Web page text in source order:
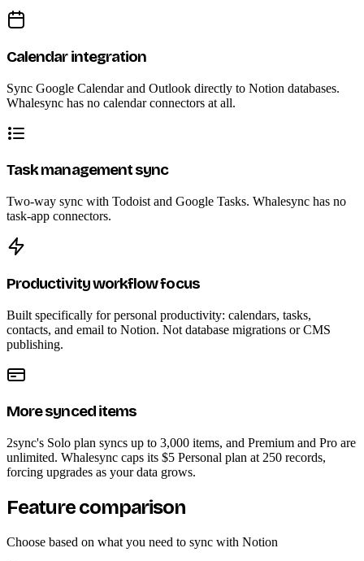
Calendar integration
Sync Google Calendar and Outlook directly to Notion databases.
Whalesync has no calendar connectors at all.
Task management sync
Two-way sync with Todoist and Google Tasks. Whalesync has no
task-app connectors.
Productivity workflow focus
Built specifically for personal productivity: calendars, tasks,
contacts, and email to Notion. Not database migrations or CMS
publishing.
More synced items
2sync's Solo plan syncs up to 3,000 items, and Premium and Pro are
unlimited. Whalesync caps its $5 Personal plan at 250 records,
forcing upgrades as your data grows.
Feature comparison
Choose based on what you need to sync with Notion